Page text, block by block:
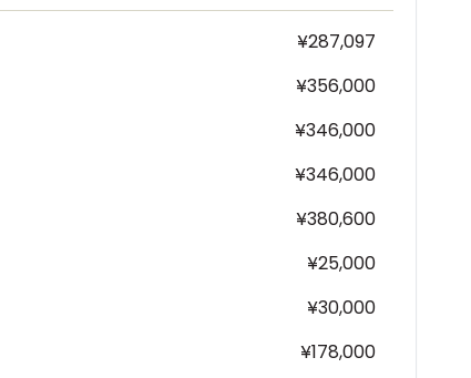
¥287,097
¥356,000
¥346,000
¥346,000
¥380,600
¥25,000
¥30,000
¥178,000